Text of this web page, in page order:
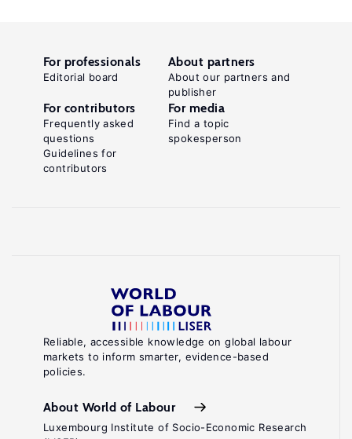
Reliable, accessible knowledge on global labour
markets to inform smarter, evidence-based
policies.
About World of Labour
Luxembourg Institute of Socio-Economic Research
For professionals
Editorial board
About partners
About our partners and
publisher
For contributors
Frequently asked
questions
Guidelines for
contributors
For media
Find a topic
spokesperson